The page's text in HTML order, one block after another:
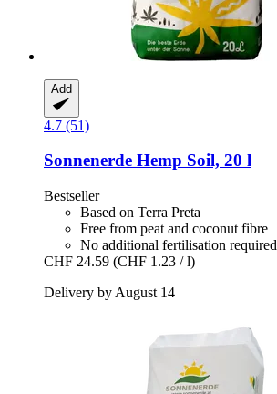
Add
4.7 (51)
Sonnenerde Hemp Soil, 20 l
Bestseller
Based on Terra Preta
Free from peat and coconut fibre
No additional fertilisation required
CHF 24.59 (CHF 1.23 / l)
Delivery by August 14